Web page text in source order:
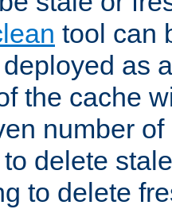
tool can
as
the cache
number
delete
to delete